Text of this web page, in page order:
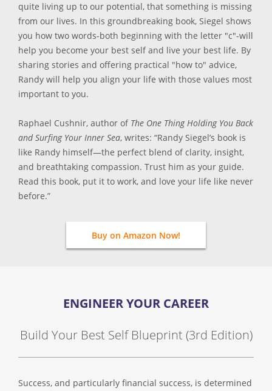
quite living up to our potential, that something is missing
from our lives. In this groundbreaking book, Siegel shows
you how two words-both beginning with the letter "c"-will
help you become your best self and live your best life. By
sharing stories and offering practical "how to" advice,
Randy will help you align your life with those values most
important to you.
Raphael Cushnir, author of The One Thing Holding You Back
and Surfing Your Inner Sea, writes: “Randy Siegel’s book is
like Randy himself—the perfect blend of clarity, insight,
and breathtaking compassion. Trust him as your guide.
Read this book, put it to work, and love your life like never
before.”
Buy on Amazon Now!
ENGINEER YOUR CAREER
Build Your Best Self Blueprint (3rd Edition)
Success, and particularly financial success, is determined